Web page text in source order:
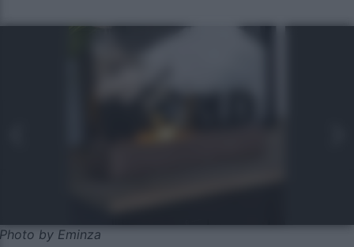
Photo by Eminza